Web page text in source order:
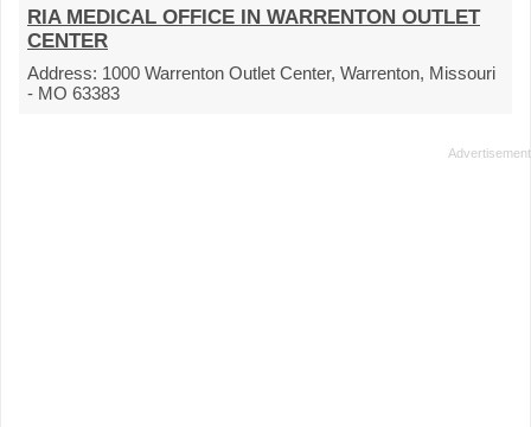
RIA MEDICAL OFFICE IN WARRENTON OUTLET
CENTER
Address: 1000 Warrenton Outlet Center, Warrenton, Missouri
- MO 63383